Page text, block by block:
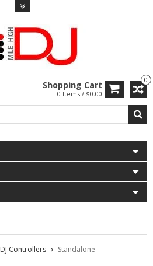
0
Shopping Cart
0 Items / $0.00
DJ Controllers Standalone